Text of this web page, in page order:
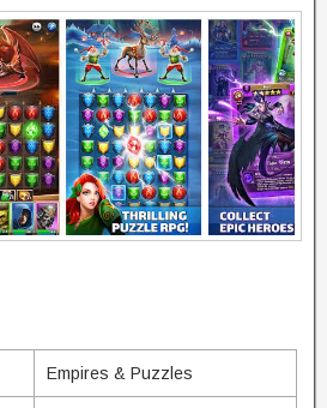
Empires & Puzzles